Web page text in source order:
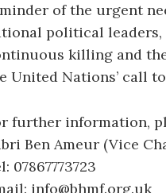
of the urgent
political leaders,
killing and
United Nations’ call
further information,
Ben Ameur (Vice
07867773723
info@bhmf.org.uk